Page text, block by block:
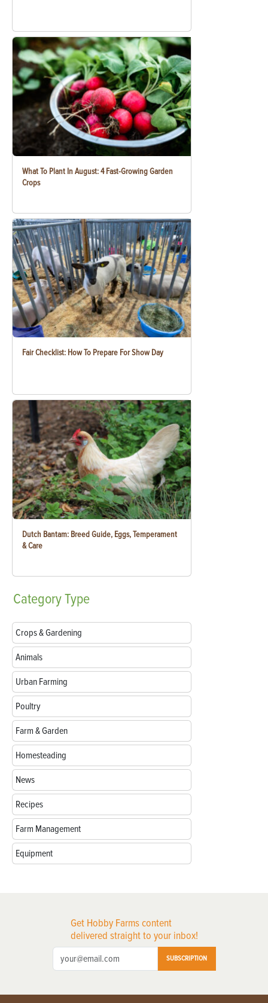
What To Plant In August: 4 Fast-Growing Garden
Crops
Fair Checklist: How To Prepare For Show Day
Dutch Bantam: Breed Guide, Eggs, Temperament
& Care
CategoryType
Crops & Gardening
Animals
Urban Farming
Poultry
Farm & Garden
Homesteading
News
Recipes
Farm Management
Equipment
Get Hobby Farms content
delivered straight to your inbox!
SUBSCRIPTION